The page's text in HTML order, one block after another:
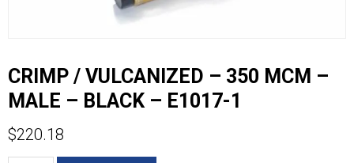
CRIMP / VULCANIZED – 350 MCM –
MALE – BLACK – E1017-1
$220.18